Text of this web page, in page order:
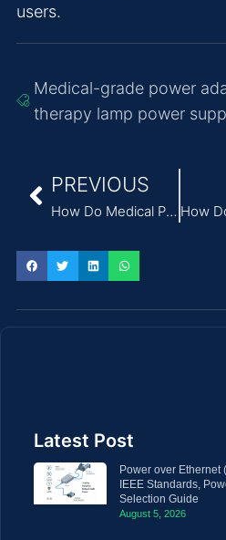
users.
Medical-grade power
therapy lamp power
PREVIOUS
How Do Medical Power Supplies Ensure the Safety of Electrotherapy Units?
Latest Post
Power over Ethernet
IEEE Standards,
Selection Guide
August 5, 2026